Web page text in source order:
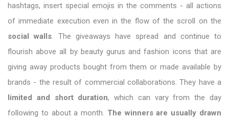
hashtags, insert special emojis in the comments - all actions
of immediate execution even in the flow of the scroll on the
social walls . The giveaways have spread and continue to
flourish above all by beauty gurus and fashion icons that are
giving away products bought from them or made available by
brands - the result of commercial collaborations. They have a
limited and short duration, which can vary from the day
following to about a month. The winners are usually drawn